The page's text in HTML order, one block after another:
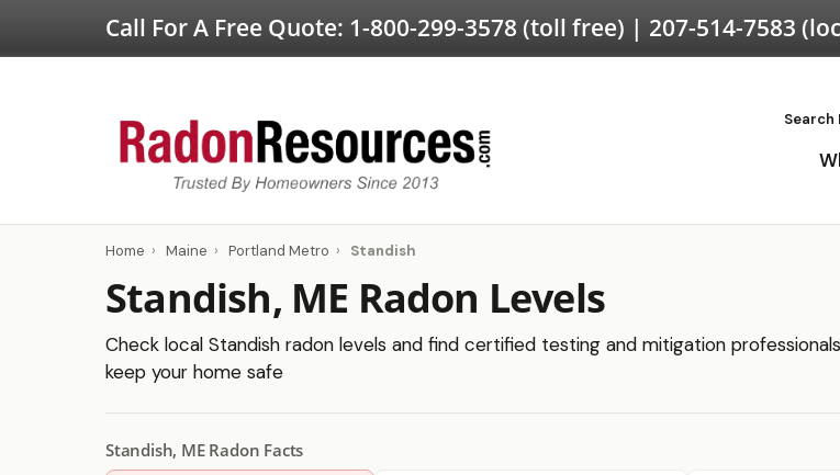
Call For A Free Quote: 1-800-299-3578 (toll free) | 207-514-7583
Search
Home › Maine › Portland Metro › Standish
Standish, ME Radon Levels
Check local Standish radon levels and find certified testing and mitigation
keep your home safe
Standish, ME Radon Facts